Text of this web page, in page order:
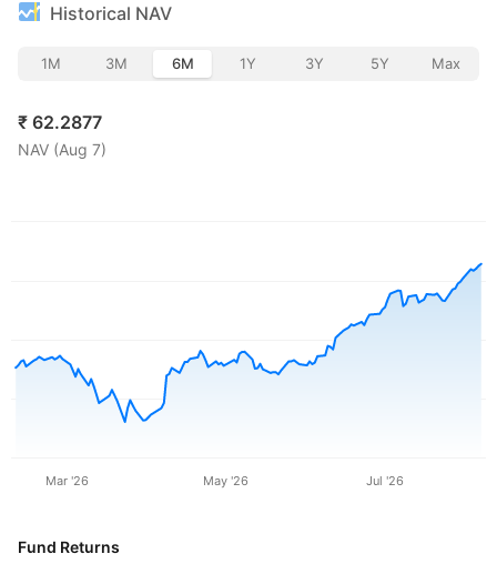
Historical NAV
1M 3M 6M 1Y 3Y 5Y Max
₹ 62.2877
NAV (Aug 7)
Mar '26 May '26 Jul '26
Fund Returns